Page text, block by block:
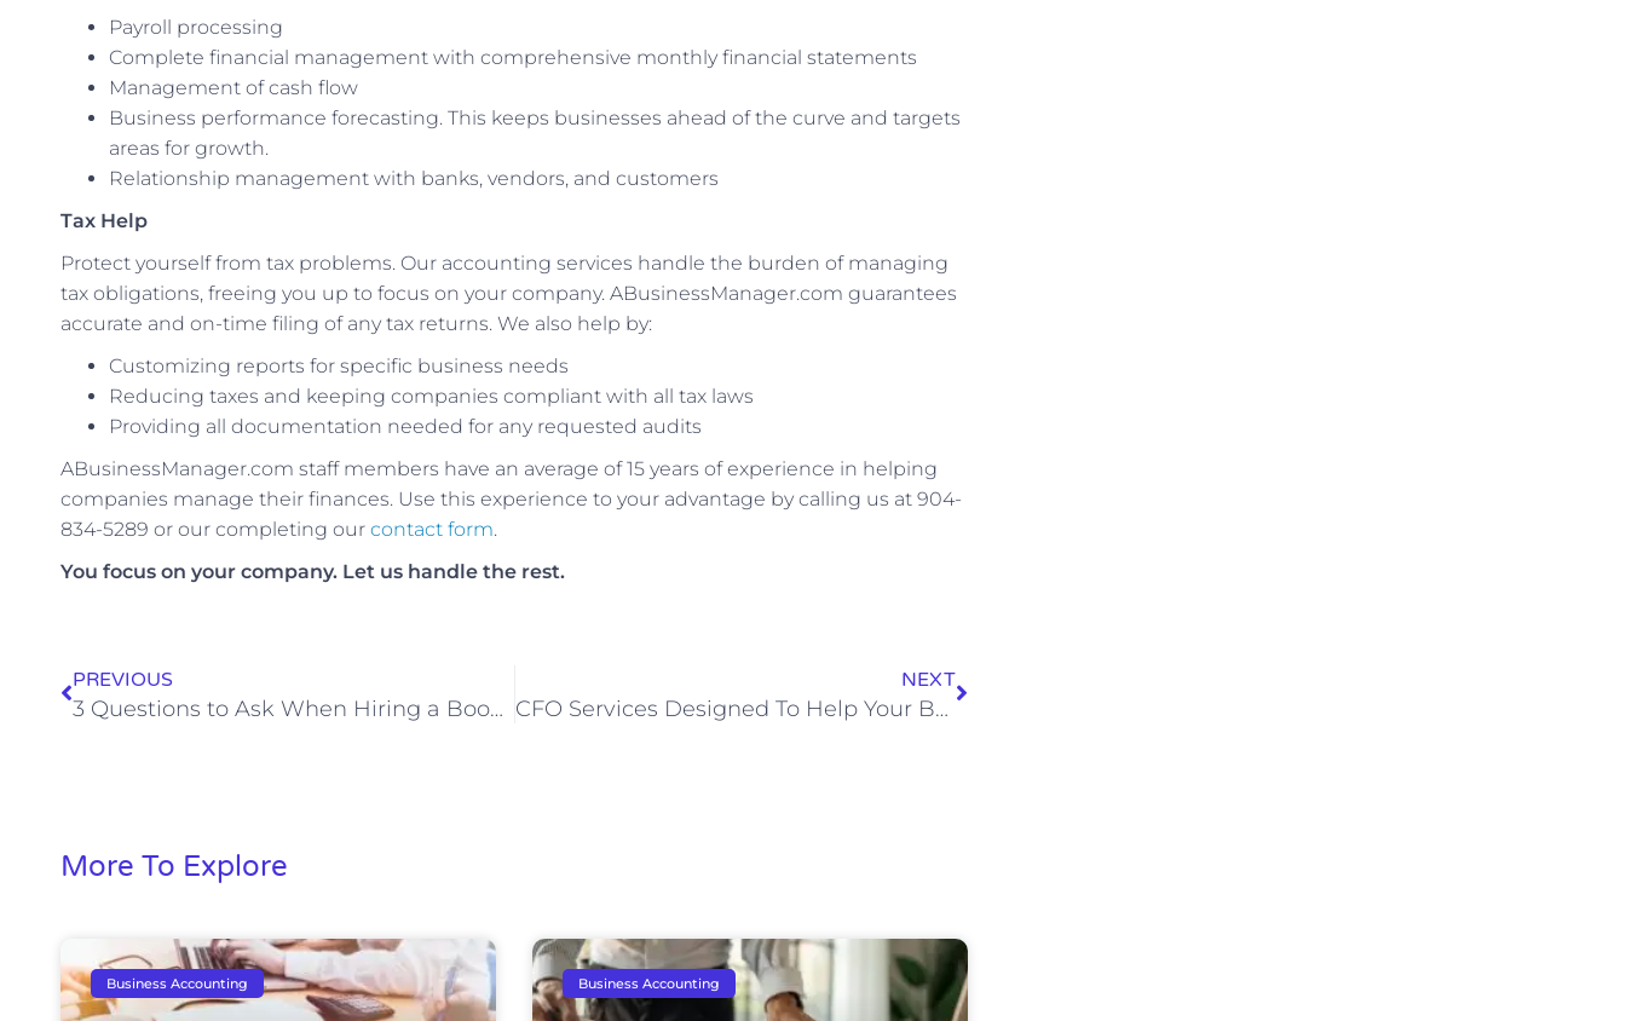
Payroll processing
Complete financial management with comprehensive monthly financial statements
Management of cash flow
Business performance forecasting. This keeps businesses ahead of the curve and targets
areas for growth.
Relationship management with banks, vendors, and customers
Tax Help
Protect yourself from tax problems. Our accounting services handle the burden of managing
tax obligations, freeing you up to focus on your company. ABusinessManager.com guarantees
accurate and on-time filing of any tax returns. We also help by:
Customizing reports for specific business needs
Reducing taxes and keeping companies compliant with all tax laws
Providing all documentation needed for any requested audits
ABusinessManager.com staff members have an average of 15 years of experience in helping
companies manage their finances. Use this experience to your advantage by calling us at 904-
834-5289 or our completing our contact form.
You focus on your company. Let us handle the rest.
PREVIOUS
3 Questions to Ask When Hiring a Bookkeeping Service for Your Small Business
NEXT
CFO Services Designed To Help Your Business Grow
More To Explore
Business Accounting Business Accounting